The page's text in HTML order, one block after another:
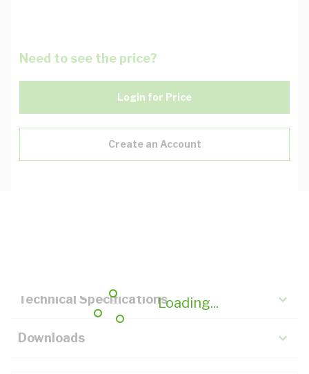
Loading...
Need to see the price?
Login for Price
Create an Account
Technical Specifications
Downloads